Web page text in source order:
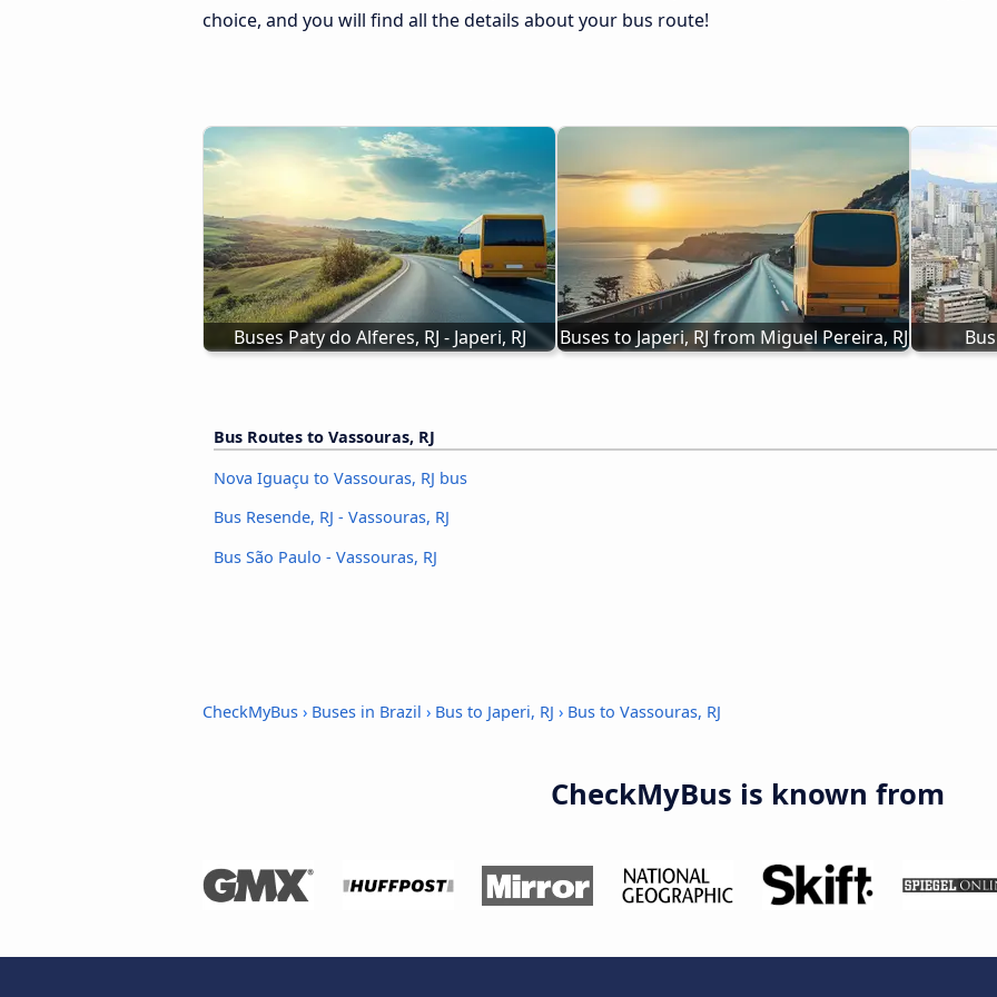
choice, and you will find all the details about your bus route!
Buses Paty do Alferes, RJ - Japeri, RJ Buses to Japeri, RJ from Miguel Pereira, RJ
Bus Routes to Vassouras, RJ
Nova Iguaçu to Vassouras, RJ bus
Bus Resende, RJ - Vassouras, RJ
Bus São Paulo - Vassouras, RJ
CheckMyBus › Buses in Brazil › Bus to Japeri, RJ › Bus to Vassouras, RJ
CheckMyBus is known from